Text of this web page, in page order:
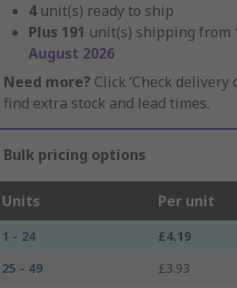
4 unit(s) ready to ship
Plus 191 unit(s) shipping from
August 2026
Need more? Click ‘Check delivery
find extra stock and lead times.
Bulk pricing options
Units Per unit
1 - 24
£4.19
25 - 49
£3.93